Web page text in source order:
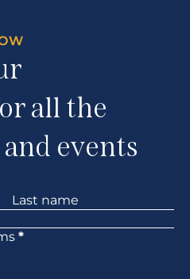
all the
events
*